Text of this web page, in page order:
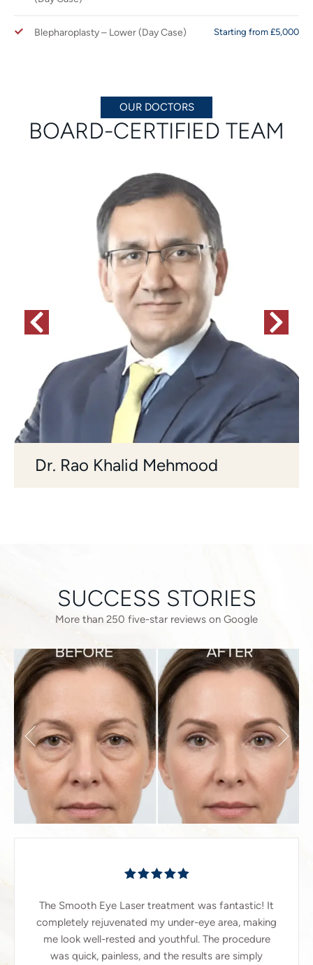
Blepharoplasty – Lower (Day Case) Starting from £5,000
OUR DOCTORS
BOARD-CERTIFIED TEAM
Dr. Rao Khalid Mehmood
SUCCESS STORIES
More than 250 five-star reviews on Google
The Smooth Eye Laser treatment was fantastic! It
completely rejuvenated my under-eye area, making
me look well-rested and youthful. The procedure
was quick, painless, and the results are simply